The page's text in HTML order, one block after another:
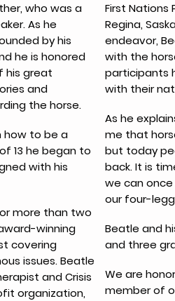
who was a
As he
by his
he is honored
his great
and
the horse.
how to be a
13 he began to
with his
more than two
winning
covering
issues. Beatle
and Crisis
organization,
First Nations
Regina,
endeavor,
with the
participants
with their
As he
me that
but today
back. It is
we can
our four-
Beatle and
and three
We are
member of